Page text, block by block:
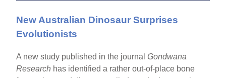
New Australian Dinosaur Surprises
Evolutionists
A new study published in the journalGondwana
Research has identified a rather out-of-place bone